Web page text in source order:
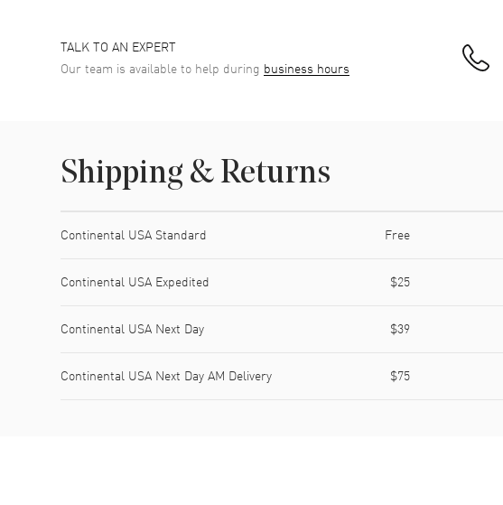
TALK TO AN EXPERT
Our team is available to help during business hours
Shipping & Returns
Continental USA Standard Free
Continental USA Expedited $25
Continental USA Next Day $39
Continental USA Next Day AM Delivery $75